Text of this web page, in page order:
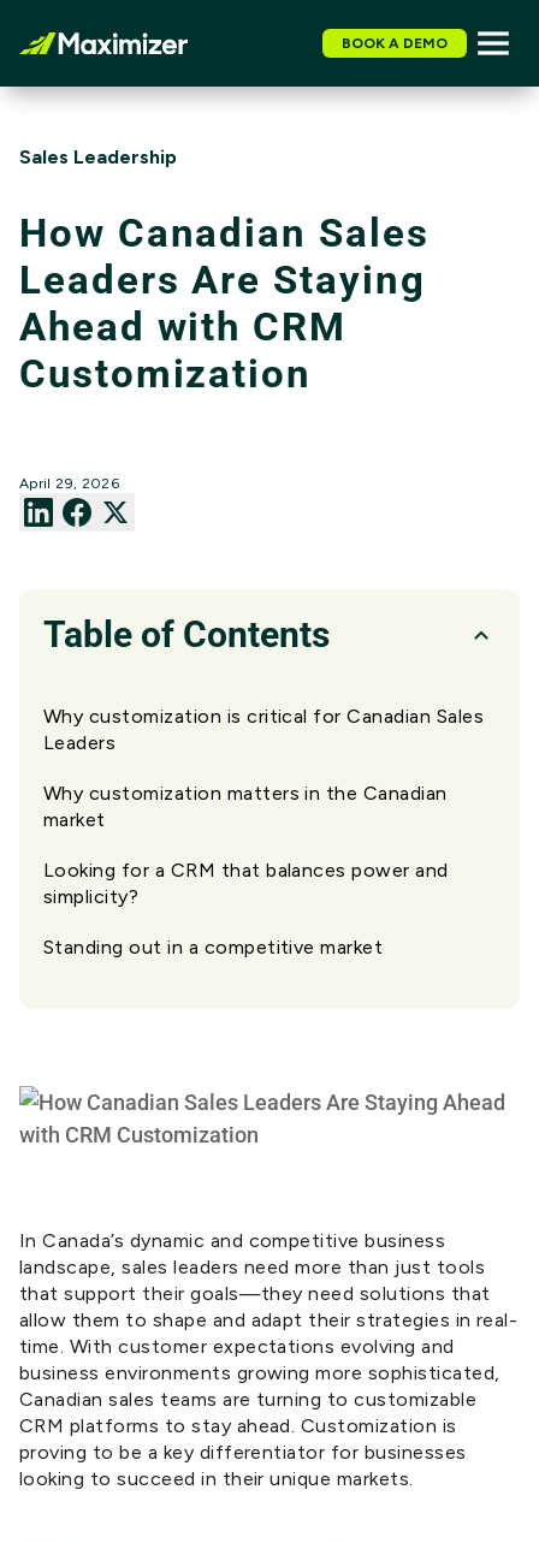
BOOK A DEMO
Sales Leadership
How Canadian Sales
Leaders Are Staying
Ahead with CRM
Customization
April 29, 2026
Table of Contents
Why customization is critical for Canadian Sales
Leaders
Why customization matters in the Canadian
market
Looking for a CRM that balances power and
simplicity?
Standing out in a competitive market
In Canada’s dynamic and competitive business
landscape, sales leaders need more than just tools
that support their goals—they need solutions that
allow them to shape and adapt their strategies in real-
time. With customer expectations evolving and
business environments growing more sophisticated,
Canadian sales teams are turning to customizable
CRM platforms to stay ahead. Customization is
proving to be a key differentiator for businesses
looking to succeed in their unique markets.